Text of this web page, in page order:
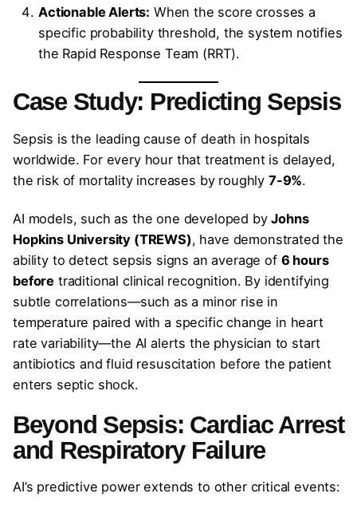
Actionable Alerts: When the score crosses a
specific probability threshold, the system notifies
the Rapid Response Team (RRT).
Case Study: Predicting Sepsis
Sepsis is the leading cause of death in hospitals
worldwide. For every hour that treatment is delayed,
the risk of mortality increases by roughly 7-9%.
AI models, such as the one developed byJohns
Hopkins University (TREWS), have demonstrated the
ability to detect sepsis signs an average of 6 hours
before traditional clinical recognition. By identifying
subtle correlations—such as a minor rise in
temperature paired with a specific change in heart
rate variability—the AI alerts the physician to start
antibiotics and fluid resuscitation before the patient
enters septic shock.
Beyond Sepsis: Cardiac Arrest
and Respiratory Failure
AI’s predictive power extends to other critical events: